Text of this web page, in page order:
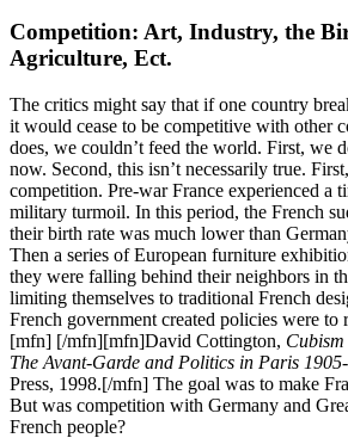
Competition: Art, Industry, the
Agriculture, Ect.
The critics might say that if one country
it would cease to be competitive with other
does, we couldn’t feed the world. First, we
now. Second, this isn’t necessarily true.
competition. Pre-war France experienced a
military turmoil. In this period, the French
their birth rate was much lower than
Then a series of European furniture
they were falling behind their neighbors in
limiting themselves to traditional French
French government created policies were to
[mfn] [/mfn][mfn]David Cottington,
The Avant-Garde and Politics in Paris 1905-
Press, 1998.[/mfn] The goal was to make
But was competition with Germany and
French people?